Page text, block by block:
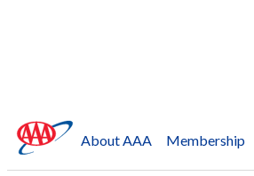
About AAA Membership